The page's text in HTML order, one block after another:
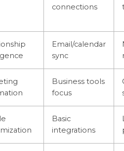
connections
Email/calendar
sync
Business tools
focus
Basic
integrations